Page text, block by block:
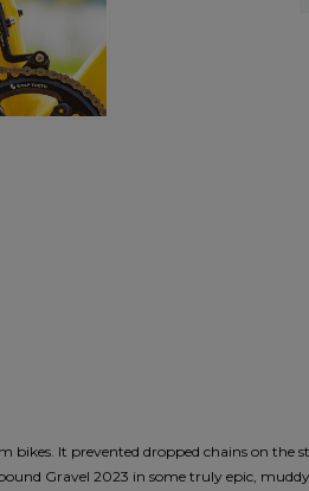
It prevented dropped chains on the
Gravel 2023 in some truly epic,